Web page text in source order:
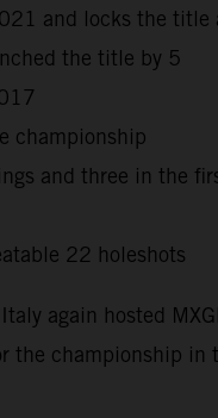
and locks the title
the title by 5
championship
and three in the
22 holeshots
again hosted
championship